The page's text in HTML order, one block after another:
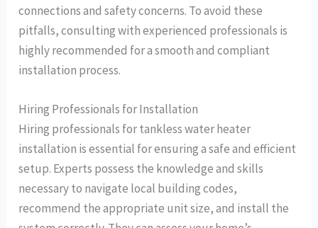
connections and safety concerns. To avoid these
pitfalls, consulting with experienced professionals is
highly recommended for a smooth and compliant
installation process.
Hiring Professionals for Installation
Hiring professionals for tankless water heater
installation is essential for ensuring a safe and efficient
setup. Experts possess the knowledge and skills
necessary to navigate local building codes,
recommend the appropriate unit size, and install the